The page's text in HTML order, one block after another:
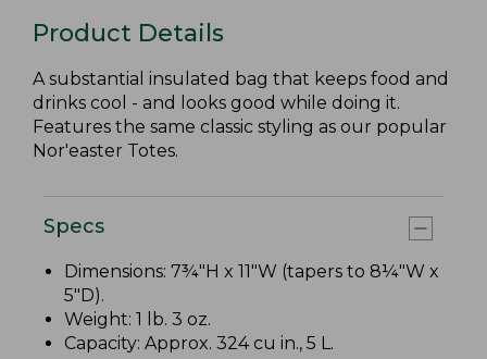
Product Details
A substantial insulated bag that keeps food and
drinks cool - and looks good while doing it.
Features the same classic styling as our popular
Nor'easter Totes.
Specs
Dimensions: 7¾"H x 11"W (tapers to 8¼"W x
5"D).
Weight: 1 lb. 3 oz.
Capacity: Approx. 324 cu in., 5 L.